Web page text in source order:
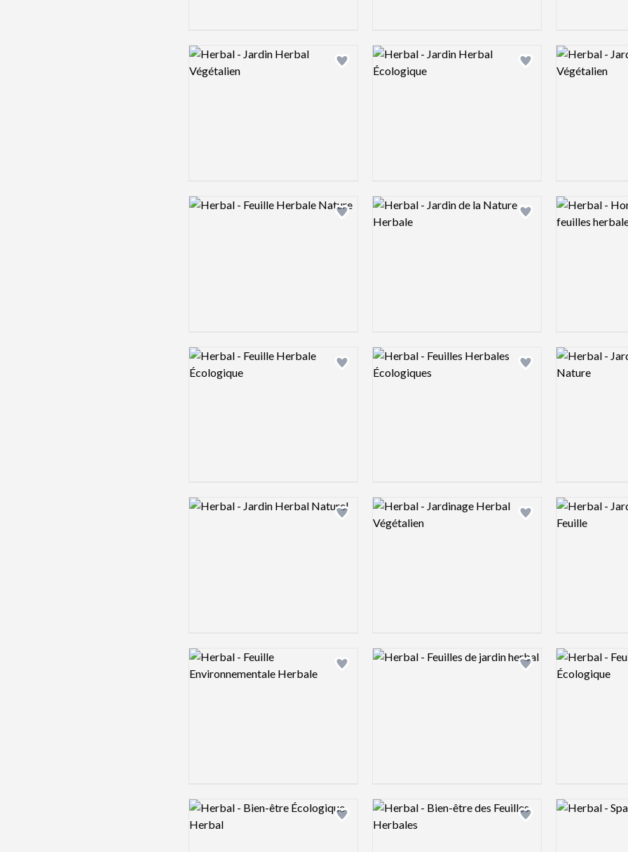
Add logo to shortlist
Logo preview image
Add logo to shortlist
Logo preview image Logo preview
Add logo to shortlist
Logo preview image
Add logo to shortlist
Logo preview image Logo preview
Add logo to shortlist
Logo preview image
Add logo to shortlist
Logo preview image Logo preview
Add logo to shortlist
Logo preview image
Add logo to shortlist
Logo preview image Logo preview
Add logo to shortlist
Logo preview image
Add logo to shortlist
Logo preview image Logo preview
Add logo to shortlist
Logo preview image
Add logo to shortlist
Logo preview image Logo preview